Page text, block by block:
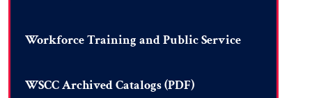
Workforce Training and Public Service
WSCC Archived Catalogs (PDF)